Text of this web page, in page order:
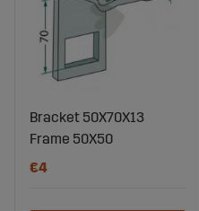
Bracket 50X70X13
Frame 50X50
€4